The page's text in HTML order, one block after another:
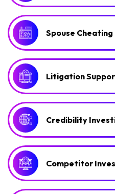
Spouse
Litigation
Credibility
Competitor